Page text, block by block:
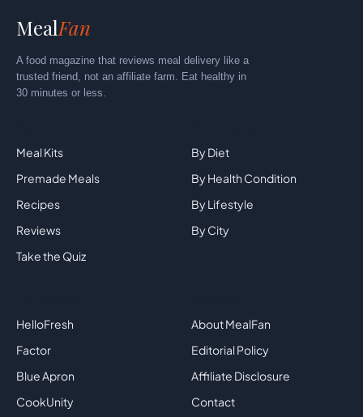
MealFan
A food magazine that reviews meal delivery like a
trusted friend, not an affiliate farm. Eat healthy in
30 minutes or less.
Meal Kits
Premade Meals
Recipes
Reviews
Take the Quiz
By Diet
By Health Condition
By Lifestyle
By City
HelloFresh
Factor
Blue Apron
CookUnity
About MealFan
Editorial Policy
Affiliate Disclosure
Contact